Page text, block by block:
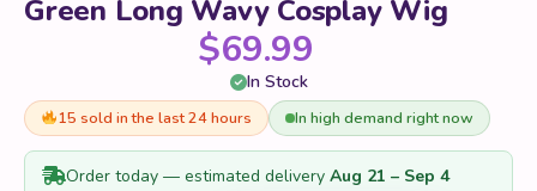
Green Long Wavy Cosplay Wig
$69.99
In Stock
15 sold in the last 24 hours In high demand right now
Order today — estimated delivery Aug 21 – Sep 4